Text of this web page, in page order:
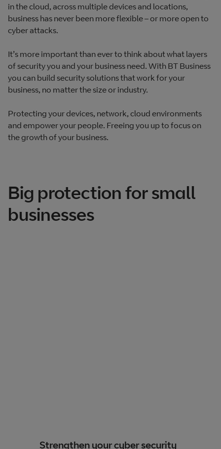
in the cloud, across multiple devices and locations,
business has never been more flexible – or more open to
cyber attacks.
It’s more important than ever to think about what layers
of security you and your business need. With BT Business
you can build security solutions that work for your
business, no matter the size or industry.
Protecting your devices, network, cloud environments
and empower your people. Freeing you up to focus on
the growth of your business.
Big protection for small
businesses
Strengthen your cyber security